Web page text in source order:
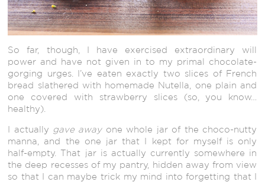
So far, though, I have exercised extraordinary will
power and have not given in to my primal chocolate-
gorging urges. I’ve eaten exactly two slices of French
bread slathered with homemade Nutella, one plain and
one covered with strawberry slices (so, you know…
healthy).
I actually gave awayone whole jar of the choco-nutty
manna, and the one jar that I kept for myself is only
half-empty. That jar is actually currently somewhere in
the deep recesses of my pantry, hidden away from view
so that I can maybe trick my mind into forgetting that I